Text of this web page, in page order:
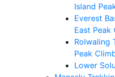
Island
Everest
East Peak
Rolwaling
Peak
Lower